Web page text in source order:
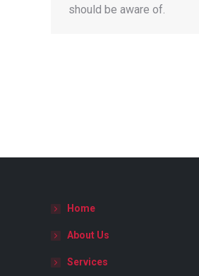
should be aware of.
Home
About Us
Services